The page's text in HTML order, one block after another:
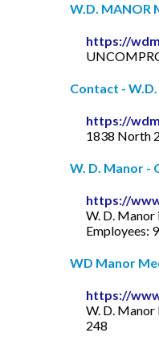
W.D. MANOR
https://
Contact - W.D.
https://
1838 North
W. D. Manor -
https://
W. D. Manor
Employees:
WD Manor
https://
W. D. Manor
248